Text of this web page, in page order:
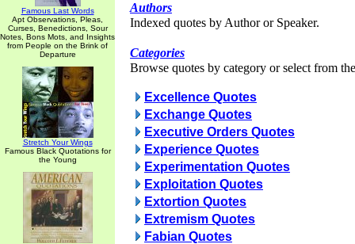
Famous Last Words
Apt Observations, Pleas,
Curses, Benedictions, Sour
Notes, Bons Mots, and Insights
from People on the Brink of
Departure
Stretch Your Wings
Famous Black Quotations for
the Young
Authors
Indexed quotes by Author or Speaker.
Categories
Browse quotes by category or select from
Excellence Quotes
Exchange Quotes
Executive Orders Quotes
Experience Quotes
Experimentation Quotes
Exploitation Quotes
Extortion Quotes
Extremism Quotes
Fabian Quotes